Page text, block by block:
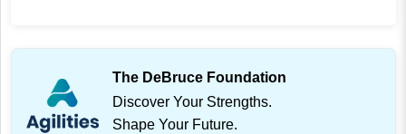
The DeBruce Foundation
Discover Your Strengths.
Shape Your Future.